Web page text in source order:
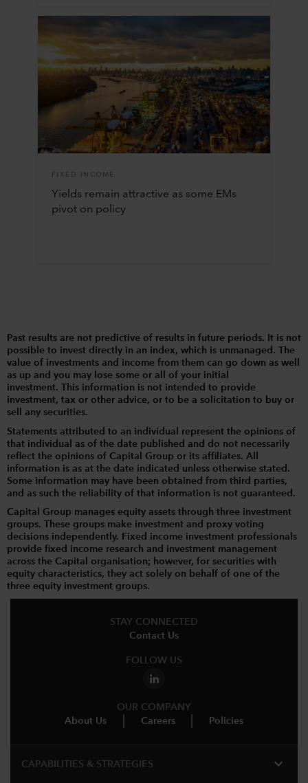
FIXED INCOME
Yields remain attractive as some EMs
pivot on policy
Past results are not predictive of results in future periods. It is not
possible to invest directly in an index, which is unmanaged. The
value of investments and income from them can go down as well
as up and you may lose some or all of your initial
investment. This information is not intended to provide
investment, tax or other advice, or to be a solicitation to buy or
sell any securities.
Statements attributed to an individual represent the opinions of
that individual as of the date published and do not necessarily
reflect the opinions of Capital Group or its affiliates. All
information is as at the date indicated unless otherwise stated.
Some information may have been obtained from third parties,
and as such the reliability of that information is not guaranteed.
Capital Group manages equity assets through three investment
groups. These groups make investment and proxy voting
decisions independently. Fixed income investment professionals
provide fixed income research and investment management
across the Capital organisation; however, for securities with
equity characteristics, they act solely on behalf of one of the
three equity investment groups.
STAY CONNECTED
Contact Us
FOLLOW US
OUR COMPANY
About Us
Careers Policies
CAPABILITIES & STRATEGIES​ expand_more